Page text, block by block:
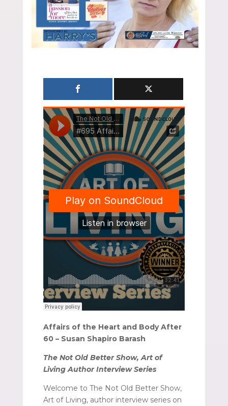
Affairs of the Heart and Body After
60 – Susan Shapiro Barash
The Not Old Better Show, Art of
Living Author Interview Series
Welcome to The Not Old Better Show,
Art of Living, author interview series on